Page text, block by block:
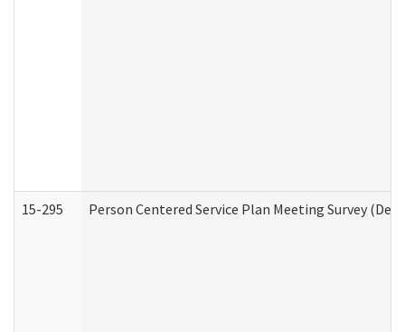
15-295 Person Centered Service Plan Meeting Survey